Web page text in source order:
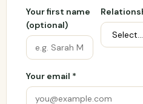
Your first name
(optional)
Your email *